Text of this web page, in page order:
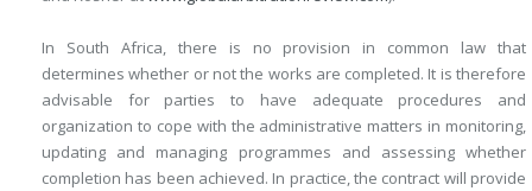
In South Africa, there is no provision in common law that
determines whether or not the works are completed. It is therefore
advisable for parties to have adequate procedures and
organization to cope with the administrative matters in monitoring,
updating and managing programmes and assessing whether
completion has been achieved. In practice, the contract will provide